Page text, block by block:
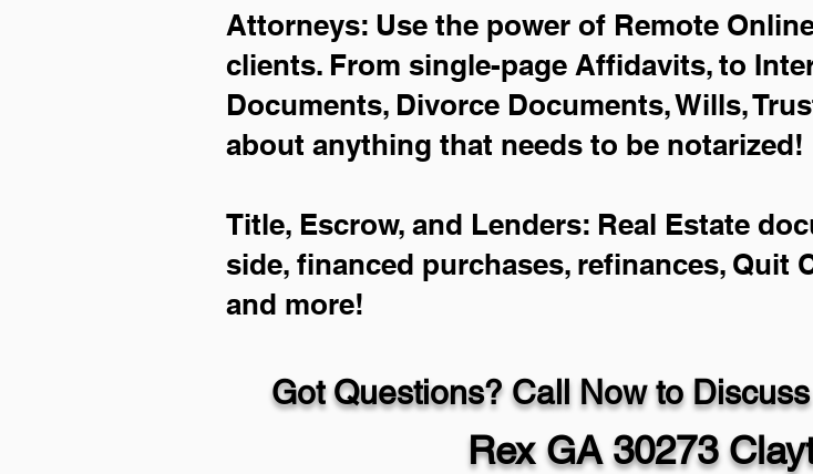
Got Questions? Call Now to
Attorneys: Use the power of Remote
clients. From single-page Affidavits, to
Documents, Divorce Documents, Wills,
about anything that needs to be notarized!
Title, Escrow, and Lenders: Real Estate
side, financed purchases, refinances, Quit
and more!
Rex GA 30273